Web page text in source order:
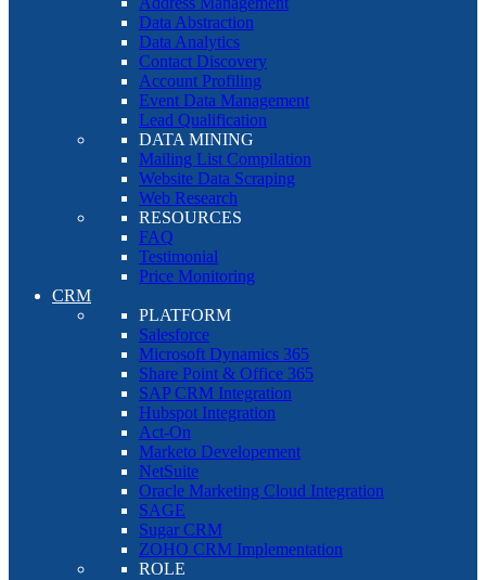
Data Abstraction
Data Analytics
Contact Discovery
Account Profiling
Event Data Management
Lead Qualification
DATA MINING
Mailing List Compilation
Website Data Scraping
Web Research
RESOURCES
FAQ
Testimonial
Price Monitoring
CRM
PLATFORM
Salesforce
Microsoft Dynamics 365
Share Point & Office 365
SAP CRM Integration
Hubspot Integration
Act-On
Marketo Developement
NetSuite
Oracle Marketing Cloud Integration
SAGE
Sugar CRM
ZOHO CRM Implementation
ROLE